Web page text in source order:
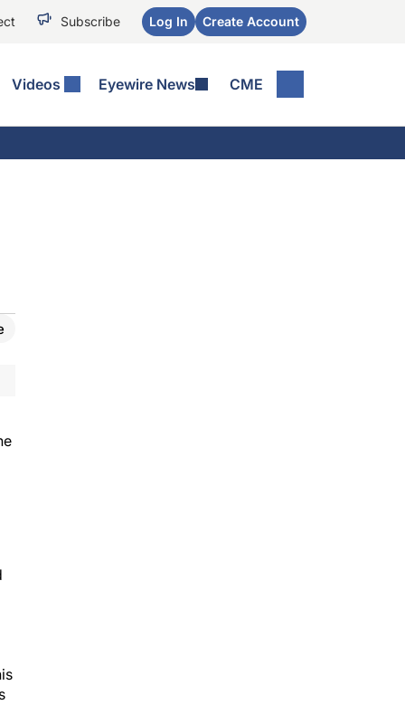
Subscribe Log In Create Account
Videos Eyewire News CME